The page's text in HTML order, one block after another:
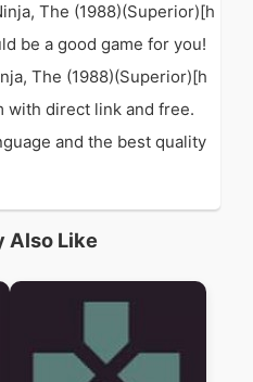
The (1988)(Superior)[h
be a good game for you!
The (1988)(Superior)[h
with direct link and free.
and the best quality
Also Like